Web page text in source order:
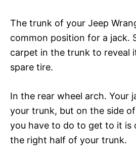
The trunk of your Jeep
common position for a jack.
carpet in the trunk to reveal
spare tire.
In the rear wheel arch. Your
your trunk, but on the side
you have to do to get to it is
the right half of your trunk.